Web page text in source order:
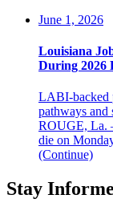
June 1, 2026
Louisiana
During 2026
LABI-backed
pathways and
ROUGE, La.
die on
(Continue)
Stay